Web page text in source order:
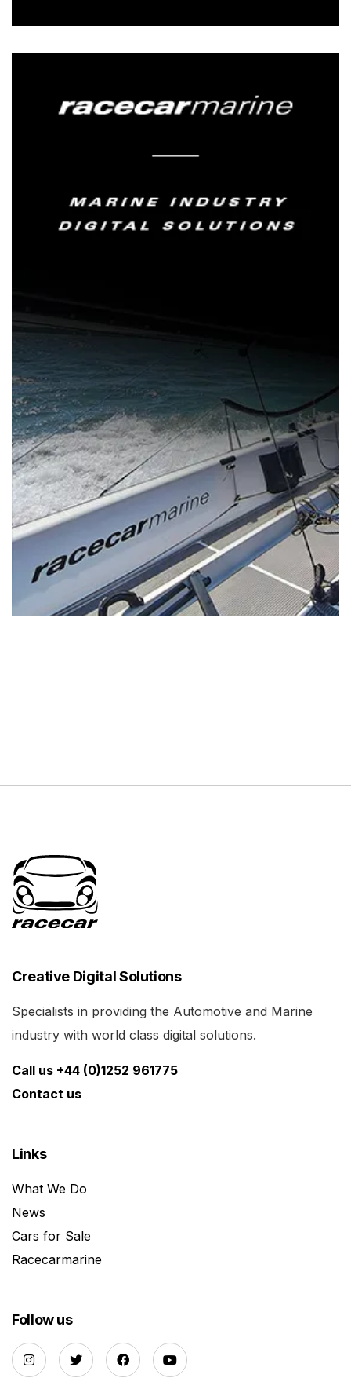
Creative Digital Solutions
Specialists in providing the Automotive and Marine
industry with world class digital solutions.
Call us +44 (0)1252 961775
Contact us
Links
What We Do
News
Cars for Sale
Racecarmarine
Follow us